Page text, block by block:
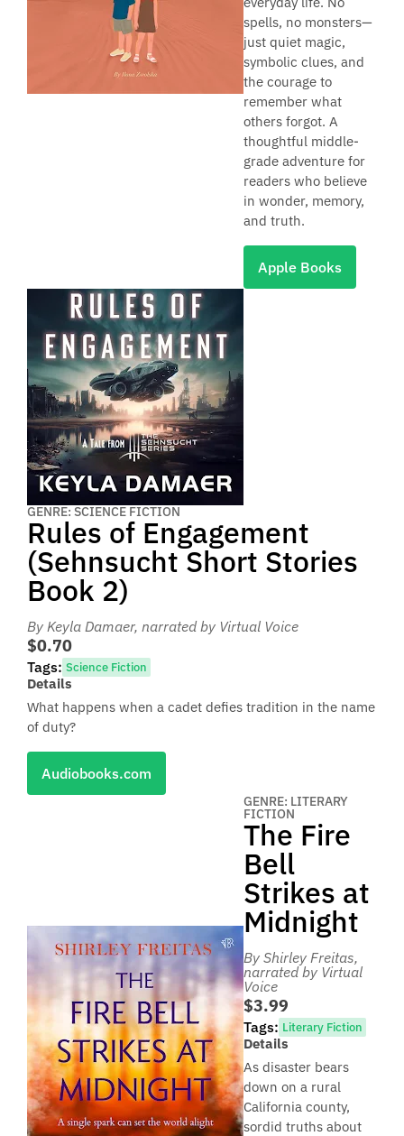
spells, no monsters—
just quiet magic,
symbolic clues, and
the courage to
remember what
others forgot. A
thoughtful middle-
grade adventure for
readers who believe
in wonder, memory,
and truth.
Apple Books
GENRE: SCIENCE FICTION
Rules of Engagement
(Sehnsucht Short Stories
Book 2)
By Keyla Damaer, narrated by Virtual Voice
$0.70
Tags: Science Fiction
Details
What happens when a cadet defies tradition in the name
of duty?
Audiobooks.com
GENRE: LITERARY
FICTION
The Fire
Bell
Strikes at
Midnight
By Shirley Freitas,
narrated by Virtual
Voice
$3.99
Tags: Literary Fiction
Details
As disaster bears
down on a rural
California county,
sordid truths about